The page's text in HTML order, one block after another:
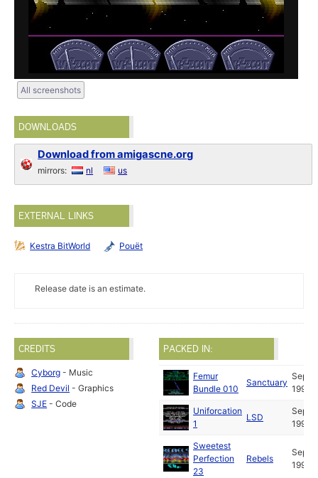
All screenshots
DOWNLOADS
Download from amigascne.org
mirrors: nl us
EXTERNAL LINKS
Kestra BitWorld Pouët
Release date is an estimate.
CREDITS
Cyborg - Music
Red Devil - Graphics
SJE - Code
PACKED IN:
Femur
Bundle 010
Sanctuary
Sep
1991
Uniforcation
1
LSD
Sep
1991
Sweetest
Perfection
23
Rebels
Sep
1991